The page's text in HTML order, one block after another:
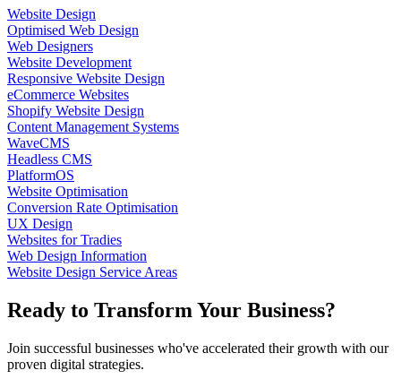
Website Design
Optimised Web Design
Web Designers
Website Development
Responsive Website Design
eCommerce Websites
Shopify Website Design
Content Management Systems
WaveCMS
Headless CMS
PlatformOS
Website Optimisation
Conversion Rate Optimisation
UX Design
Websites for Tradies
Web Design Information
Website Design Service Areas
Ready to Transform Your Business?
Join successful businesses who've accelerated their growth with our
proven digital strategies.